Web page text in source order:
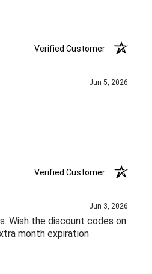
Verified Customer
Jun 5, 2026
Verified Customer
Jun 3, 2026
Wish the discount codes on
month expiration